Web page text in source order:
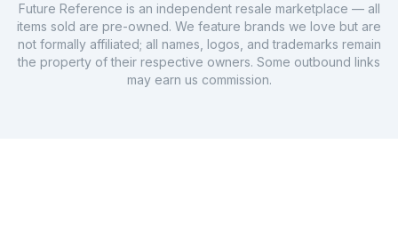
Future Reference is an independent resale marketplace — all
items sold are pre-owned. We feature brands we love but are
not formally affiliated; all names, logos, and trademarks remain
the property of their respective owners. Some outbound links
may earn us commission.